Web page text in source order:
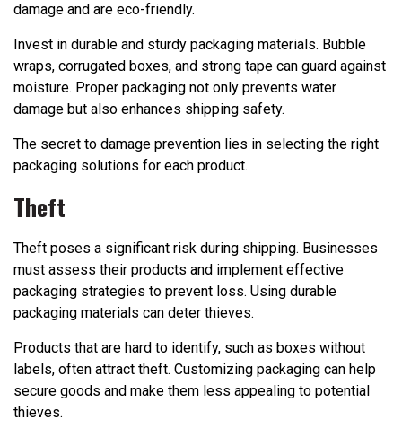
damage and are eco-friendly.
Invest in durable and sturdy packaging materials. Bubble
wraps, corrugated boxes, and strong tape can guard against
moisture. Proper packaging not only prevents water
damage but also enhances shipping safety.
The secret to damage prevention lies in selecting the right
packaging solutions for each product.
Theft
Theft poses a significant risk during shipping. Businesses
must assess their products and implement effective
packaging strategies to prevent loss. Using durable
packaging materials can deter thieves.
Products that are hard to identify, such as boxes without
labels, often attract theft. Customizing packaging can help
secure goods and make them less appealing to potential
thieves.